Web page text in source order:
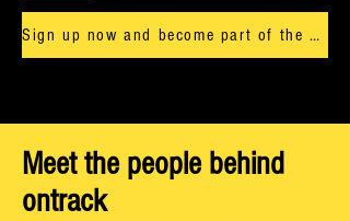
Sign up now and become part of the ontrack journey.
Meet the people behind
ontrack